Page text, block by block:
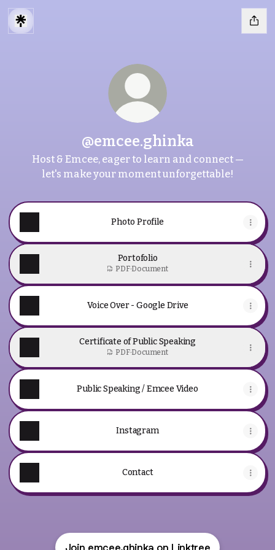
@emcee.ghinka
Host & Emcee, eager to learn and connect —
let's make your moment unforgettable!
Photo Profile
Portofolio
PDF·Document
Voice Over - Google Drive
Certificate of Public Speaking
PDF·Document
Public Speaking / Emcee Video
Instagram
Contact